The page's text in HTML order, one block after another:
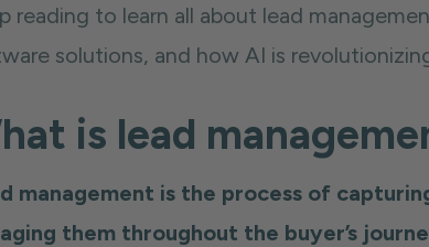
reading to learn all about lead
solutions, and how AI is
is lead
management is the process of
them throughout the buyer’s